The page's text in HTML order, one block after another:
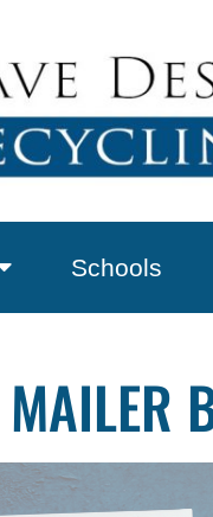
Schools